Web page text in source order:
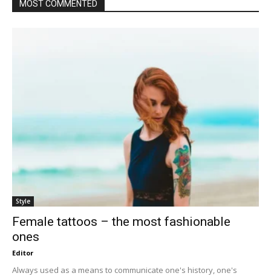
MOST COMMENTED
Style
Female tattoos – the most fashionable
ones
Editor
Always used as a means to communicate one's history, one's